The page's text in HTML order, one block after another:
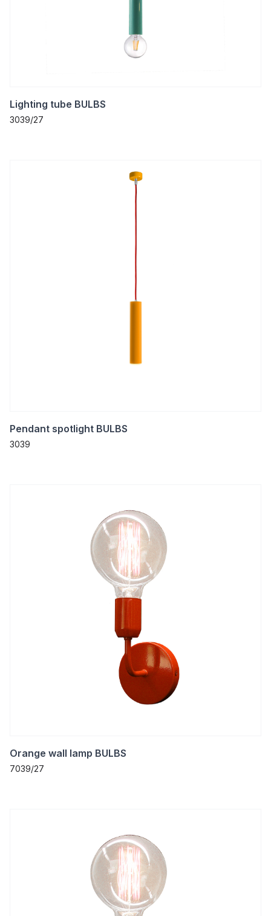
Lighting tube BULBS
3039/27
Pendant spotlight BULBS
3039
Orange wall lamp BULBS
7039/27